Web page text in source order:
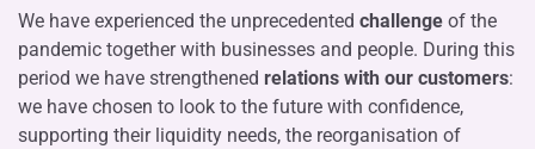
We have experienced the unprecedented challenge of the
pandemic together with businesses and people. During this
period we have strengthened relations with our customers:
we have chosen to look to the future with confidence,
supporting their liquidity needs, the reorganisation of